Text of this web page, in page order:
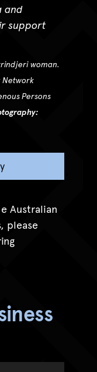
and
support
woman.
Network
Persons
Australian
please